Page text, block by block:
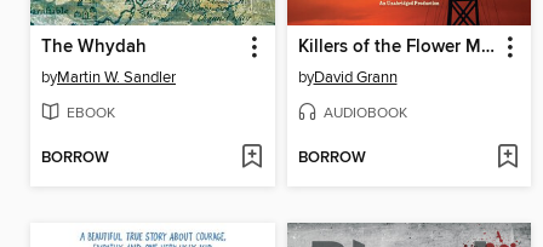
The Whydah
byMartin W. Sandler
EBOOK
BORROW
Killers of the Flower Moon
byDavid Grann
AUDIOBOOK
BORROW